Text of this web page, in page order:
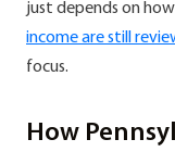
just depends on
income are still
focus.
How